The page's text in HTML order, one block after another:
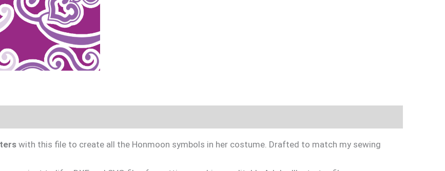
with this file to create all the Honmoon symbols in her costume. Drafted to match my sewing